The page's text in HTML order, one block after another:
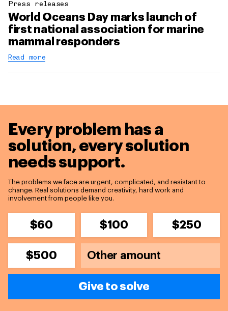
Press releases
World Oceans Day marks launch of
first national association for marine
mammal responders
Read more
Every problem has a
solution,every solution
needs support.
The problems we face are urgent, complicated, and resistant to
change. Real solutions demand creativity, hard work and
involvement from people like you.
$60 $100 $250
$500
Give to solve